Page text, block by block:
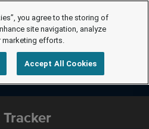
you agree to the storing of
site navigation, analyze
marketing efforts.
Accept All Cookies